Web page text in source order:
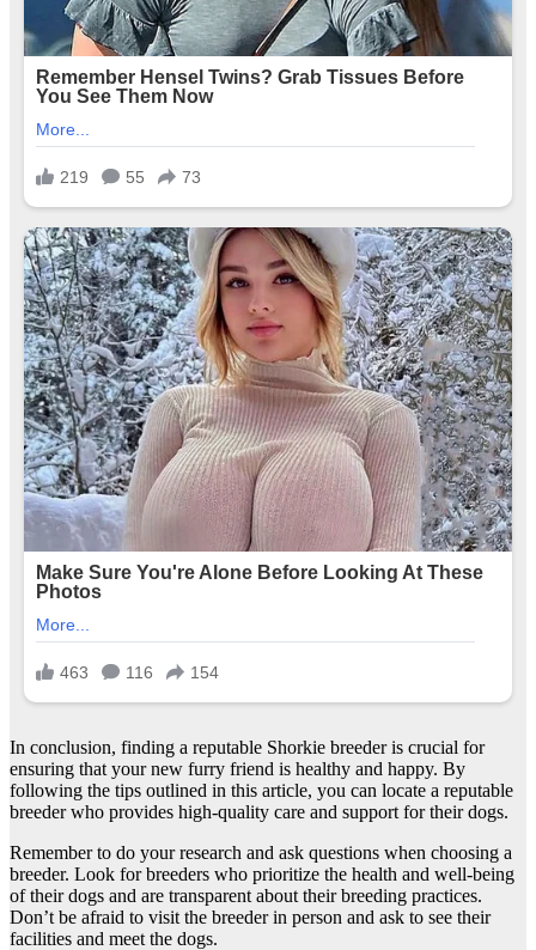
In conclusion, finding a reputable Shorkie breeder is crucial for
ensuring that your new furry friend is healthy and happy. By
following the tips outlined in this article, you can locate a reputable
breeder who provides high-quality care and support for their dogs.
Remember to do your research and ask questions when choosing a
breeder. Look for breeders who prioritize the health and well-being
of their dogs and are transparent about their breeding practices.
Don’t be afraid to visit the breeder in person and ask to see their
facilities and meet the dogs.